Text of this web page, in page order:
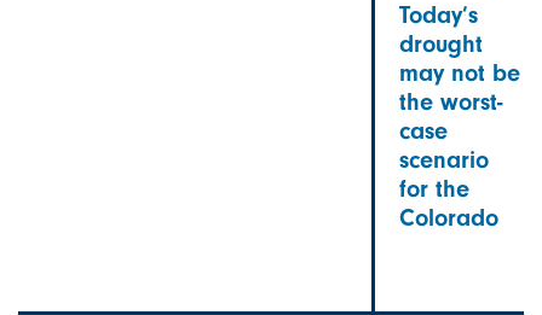
Today’s
drought
may not be
the worst-
case
scenario
for the
Colorado